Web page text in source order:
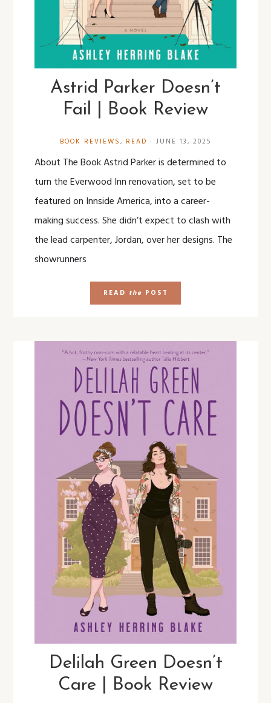
Astrid Parker Doesn’t
Fail | Book Review
BOOK REVIEWS, READ · JUNE 13, 2025
About The Book Astrid Parker is determined to
turn the Everwood Inn renovation, set to be
featured on Innside America, into a career-
making success. She didn’t expect to clash with
the lead carpenter, Jordan, over her designs. The
showrunners
READ the POST
Delilah Green Doesn’t
Care | Book Review